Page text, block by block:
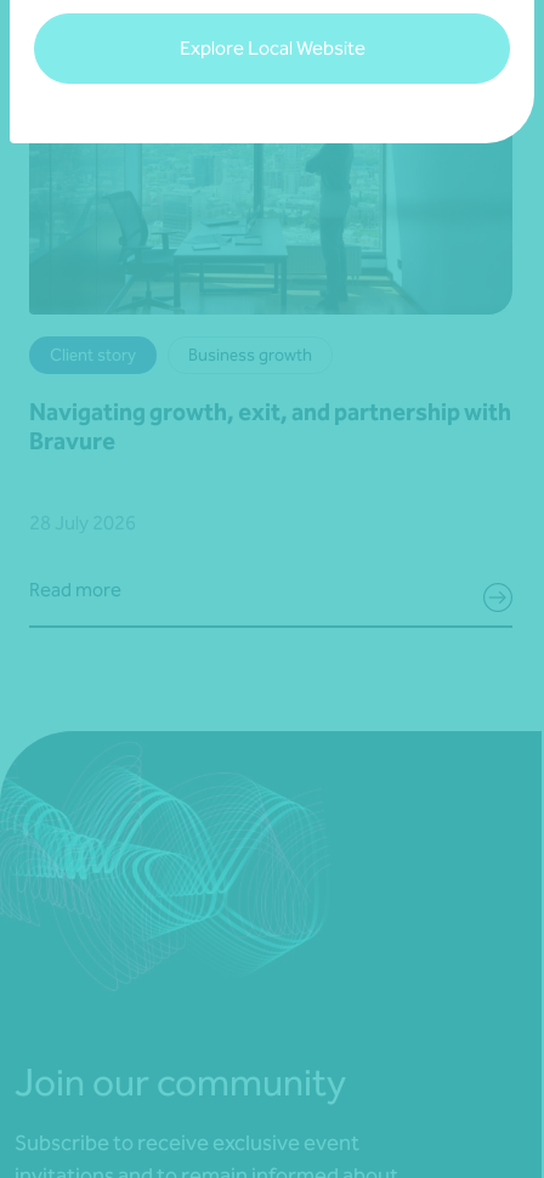
Explore Local Website
Client story Business growth
Navigating growth, exit, and partnership with
Bravure
Read more
Join our community
Subscribe to receive exclusive event